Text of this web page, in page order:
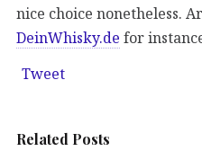
nice choice nonetheless.
DeinWhisky.de for
Tweet
Related Posts